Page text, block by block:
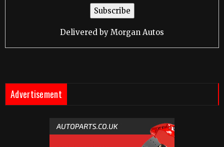
Delivered by Morgan Autos
Advertisement